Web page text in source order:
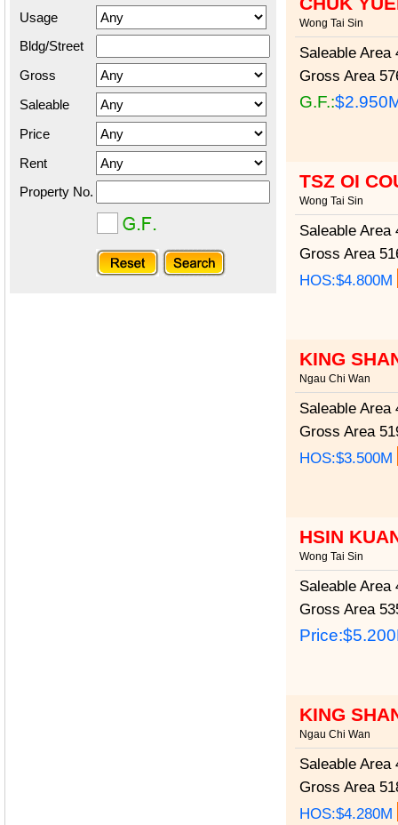
Usage
Bldg/Street
Gross
Saleable
Price
Rent
Property No.
Wong Tai Sin
Saleable Area
Gross Area
G.F.:
TSZ OI
Wong Tai Sin
Saleable Area
Gross Area
HOS:$4.800M
KING
Ngau Chi Wan
Saleable Area
Gross Area
HOS:$3.500M
HSIN
Wong Tai Sin
Saleable Area
Gross Area
Price:
KING
Ngau Chi Wan
Saleable Area
Gross Area
HOS:$4.280M